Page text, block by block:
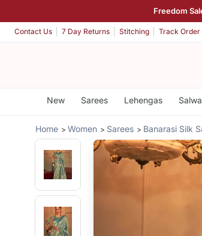
Freedom
Contact Us 7 Day Returns Stitching Track Order
New Sarees Lehengas
Home Women Sarees Banarasi Silk